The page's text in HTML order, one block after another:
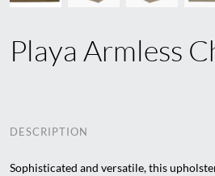
Playa Armless
DESCRIPTION
Sophisticated and versatile, this